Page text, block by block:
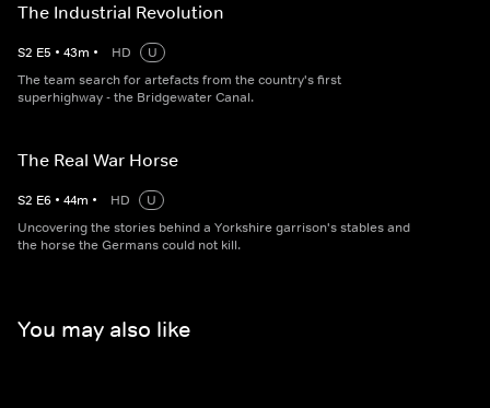
The Industrial Revolution
S2 E5 • 43m • HD
U
The team search for artefacts from the country's first
superhighway - the Bridgewater Canal.
The Real War Horse
S2 E6 • 44m • HD
U
Uncovering the stories behind a Yorkshire garrison's stables and
the horse the Germans could not kill.
You may also like